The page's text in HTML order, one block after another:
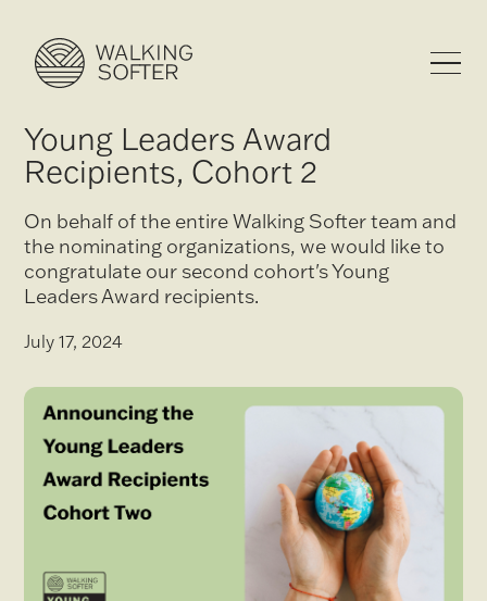
Young Leaders Award
Recipients, Cohort 2
On behalf of the entire Walking Softer team and
the nominating organizations, we would like to
congratulate our second cohort's Young
Leaders Award recipients.
July 17, 2024